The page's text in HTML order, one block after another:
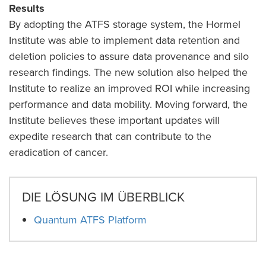
Results
By adopting the ATFS storage system, the Hormel
Institute was able to implement data retention and
deletion policies to assure data provenance and silo
research findings. The new solution also helped the
Institute to realize an improved ROI while increasing
performance and data mobility. Moving forward, the
Institute believes these important updates will
expedite research that can contribute to the
eradication of cancer.
DIE LÖSUNG IM ÜBERBLICK
Quantum ATFS Platform